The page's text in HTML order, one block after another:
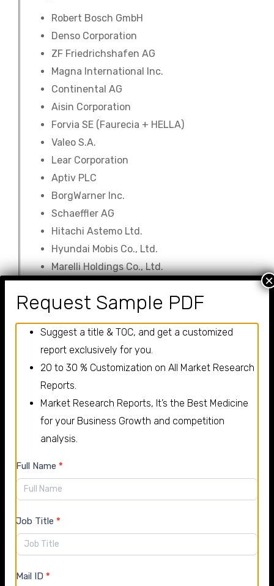
Robert Bosch GmbH
Denso Corporation
ZF Friedrichshafen AG
Magna International Inc.
Continental AG
Aisin Corporation
Forvia SE (Faurecia + HELLA)
Valeo S.A.
Lear Corporation
Aptiv PLC
BorgWarner Inc.
Schaeffler AG
Hitachi Astemo Ltd.
Hyundai Mobis Co., Ltd.
Marelli Holdings Co., Ltd.
Auto Parts Market company
news 2025 and 2026
Bosch has expanded investments in electric mobility
technologies, focusing on eAxles, power electronics,
and hydrogen-related automotive components.
semiconductor and advanced thermal management
solutions to support the growing electric vehicle
Auto Parts Market Segments
Request Sample PDF
Suggest a title & TOC, and get a customized
report exclusively for you.
20 to 30 % Customization on All Market Research
Reports.
Market Research Reports, It’s the Best Medicine
for your Business Growth and competition
analysis.
New
Enquiry
Full Name *
Job Title *
Mail ID *
×